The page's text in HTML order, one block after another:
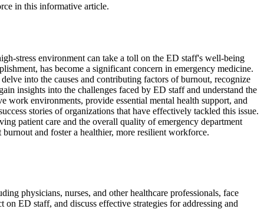
in this informative article.
stress environment can take a toll on the ED staff's well-being
has become a significant concern in emergency medicine.
into the causes and contributing factors of burnout, recognize
insights into the challenges faced by ED staff and understand the
work environments, provide essential mental health support, and
stories of organizations that have effectively tackled this issue.
patient care and the overall quality of emergency department
and foster a healthier, more resilient workforce.
physicians, nurses, and other healthcare professionals, face
ED staff, and discuss effective strategies for addressing and